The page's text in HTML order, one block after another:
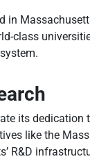
class
its
like the
R&D